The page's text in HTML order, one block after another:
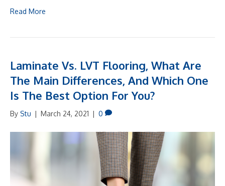
Read More
Laminate Vs. LVT Flooring, What Are
The Main Differences, And Which One
Is The Best Option For You?
By Stu | March 24, 2021 | 0